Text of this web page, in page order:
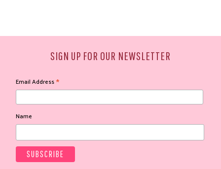
SIGN UP FOR OUR NEWSLETTER
Email Address*
Name